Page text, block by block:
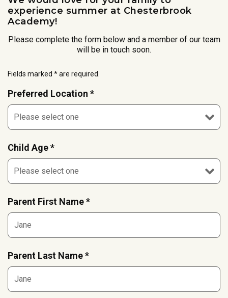
experience summer at Chesterbrook
Academy!
Please complete the form below and a member of our team
will be in touch soon.
Fields marked * are required.
Preferred Location *
Child Age *
Parent First Name *
Parent Last Name *